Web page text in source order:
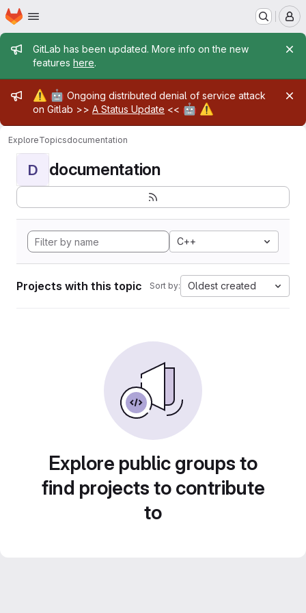
Skip to main content
Homepage
Admin message
GitLab has been updated. More info on the new
features here.
Admin message
⚠️ 🤖 Ongoing distributed denial of service attack
on Gitlab >> A Status Update << 🤖 ⚠️
ExploreTopicsdocumentation
D documentation
C++
Projects with this topic Sort by: Oldest created
Explore public groups to
find projects to contribute
to